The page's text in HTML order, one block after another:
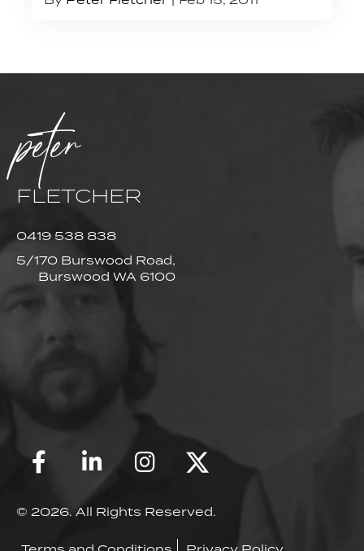
peter
FLETCHER
0419 538 838
5/170 Burswood Road,
Burswood WA 6100
© 2026. All Rights Reserved.